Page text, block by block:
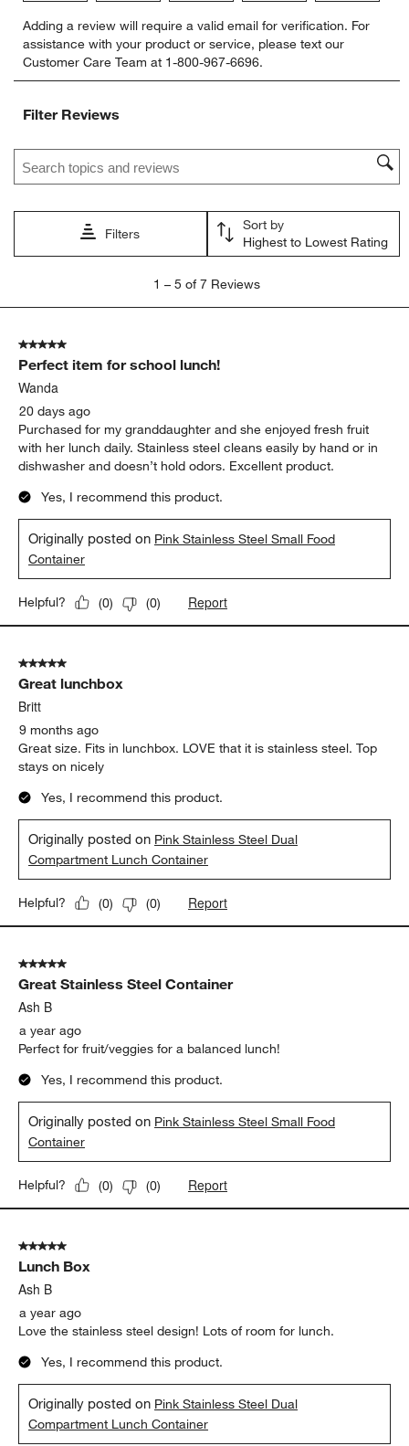
to
rate
the
item
1
action
open
submission
to
rate
the
item
2
action
open
submission
to
rate
the
item
action
open
submission
to
rate
the
item
open
submission
form.
to
rate
item
open
form.
Adding a review will require a valid email for verification. For
assistance with your product or service, please text our
Customer Care Team at 1-800-967-6696.
Filter Reviews
Search topics and reviews search region
Filters
Sort by
Highest to Lowest Rating
5
Reviews.
1 – 5 of 7 Reviews
5 out of 5 stars.
Perfect item for school lunch!
Wanda
20 days ago
Purchased for my granddaughter and she enjoyed fresh fruit
with her lunch daily. Stainless steel cleans easily by hand or in
dishwasher and doesn’t hold odors. Excellent product.
Yes, I recommend this product.
Originally posted on Pink Stainless Steel Small Food
Container
Helpful? (0) (0) Report
5 out of 5 stars.
Great lunchbox
Britt
9 months ago
Great size. Fits in lunchbox. LOVE that it is stainless steel. Top
stays on nicely
Yes, I recommend this product.
Originally posted on Pink Stainless Steel Dual
Compartment Lunch Container
Helpful? (0) (0) Report
5 out of 5 stars.
Great Stainless Steel Container
Ash B
a year ago
Perfect for fruit/veggies for a balanced lunch!
Yes, I recommend this product.
Originally posted on Pink Stainless Steel Small Food
Container
Helpful? (0) (0) Report
5 out of 5 stars.
Lunch Box
Ash B
a year ago
Love the stainless steel design! Lots of room for lunch.
Yes, I recommend this product.
Originally posted on Pink Stainless Steel Dual
Compartment Lunch Container